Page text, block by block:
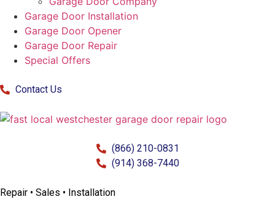
Garage Door Installation
Garage Door Opener
Garage Door Repair
Special Offers
Contact Us
(866) 210-0831
(914) 368-7440
Repair • Sales • Installation